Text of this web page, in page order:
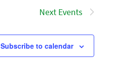
Next Events
Subscribe to calendar